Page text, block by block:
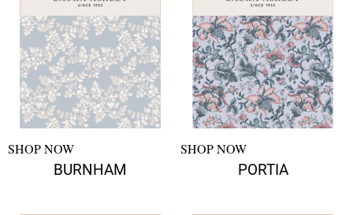
SHOP NOW
BURNHAM
SHOP NOW
PORTIA